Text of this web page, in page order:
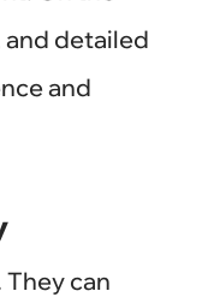
and detailed
and
They can